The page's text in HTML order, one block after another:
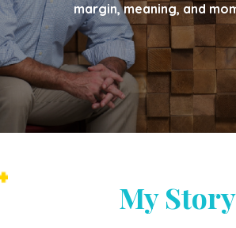
margin, meaning, and
My Story